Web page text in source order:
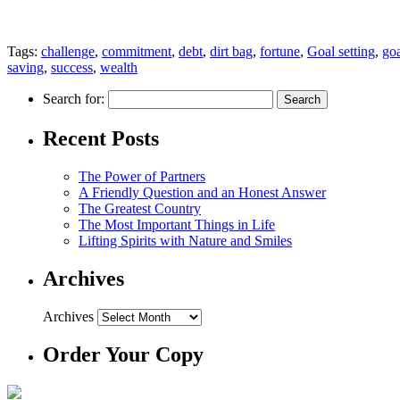
Tags: challenge, commitment, debt, dirt bag, fortune, Goal setting,
saving, success, wealth
Search for:
Recent Posts
The Power of Partners
A Friendly Question and an Honest Answer
The Greatest Country
The Most Important Things in Life
Lifting Spirits with Nature and Smiles
Archives
Archives
Order Your Copy